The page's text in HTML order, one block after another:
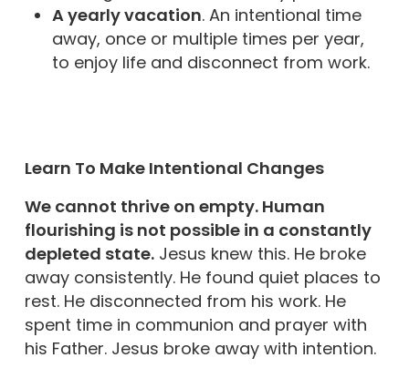
A yearly vacation. An intentional time
away, once or multiple times per year,
to enjoy life and disconnect from work.
Learn To Make Intentional Changes
We cannot thrive on empty. Human
flourishing is not possible in a constantly
depleted state.Jesus knew this. He broke
away consistently. He found quiet places to
rest. He disconnected from his work. He
spent time in communion and prayer with
his Father. Jesus broke away with intention.